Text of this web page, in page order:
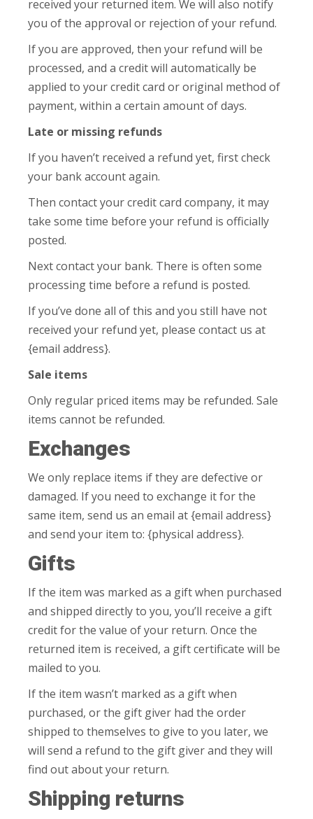
received your returned item. We will also notify
you of the approval or rejection of your refund.
If you are approved, then your refund will be
processed, and a credit will automatically be
applied to your credit card or original method of
payment, within a certain amount of days.
Late or missing refunds
If you haven’t received a refund yet, first check
your bank account again.
Then contact your credit card company, it may
take some time before your refund is officially
posted.
Next contact your bank. There is often some
processing time before a refund is posted.
If you’ve done all of this and you still have not
received your refund yet, please contact us at
{email address}.
Sale items
Only regular priced items may be refunded. Sale
items cannot be refunded.
Exchanges
We only replace items if they are defective or
damaged. If you need to exchange it for the
same item, send us an email at {email address}
and send your item to: {physical address}.
Gifts
If the item was marked as a gift when purchased
and shipped directly to you, you’ll receive a gift
credit for the value of your return. Once the
returned item is received, a gift certificate will be
mailed to you.
If the item wasn’t marked as a gift when
purchased, or the gift giver had the order
shipped to themselves to give to you later, we
will send a refund to the gift giver and they will
find out about your return.
Shipping returns